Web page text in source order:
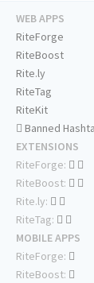
WEB APPS
RiteForge
RiteBoost
Rite.ly
RiteTag
RiteKit
Banned
EXTENSIONS
RiteForge:
RiteBoost:
Rite.ly:
RiteTag:
MOBILE APPS
RiteForge:
RiteBoost: